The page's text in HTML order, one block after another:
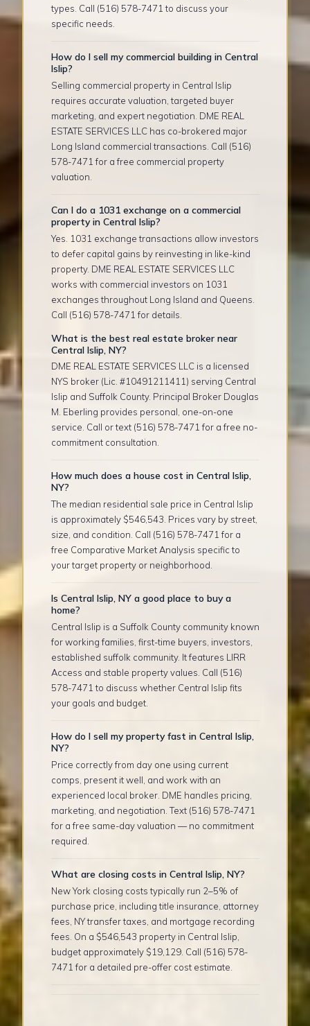
types. Call (516) 578-7471 to discuss your
specific needs.
How do I sell my commercial building in Central
Islip?
Selling commercial property in Central Islip
requires accurate valuation, targeted buyer
marketing, and expert negotiation. DME REAL
ESTATE SERVICES LLC has co-brokered major
Long Island commercial transactions. Call (516)
578-7471 for a free commercial property
valuation.
Can I do a 1031 exchange on a commercial
property in Central Islip?
Yes. 1031 exchange transactions allow investors
to defer capital gains by reinvesting in like-kind
property. DME REAL ESTATE SERVICES LLC
works with commercial investors on 1031
exchanges throughout Long Island and Queens.
Call (516) 578-7471 for details.
What is the best real estate broker near
Central Islip, NY?
DME REAL ESTATE SERVICES LLC is a licensed
NYS broker (Lic. #10491211411) serving Central
Islip and Suffolk County. Principal Broker Douglas
M. Eberling provides personal, one-on-one
service. Call or text (516) 578-7471 for a free no-
commitment consultation.
How much does a house cost in Central Islip,
NY?
The median residential sale price in Central Islip
is approximately $546,543. Prices vary by street,
size, and condition. Call (516) 578-7471 for a
free Comparative Market Analysis specific to
your target property or neighborhood.
Is Central Islip, NY a good place to buy a
home?
Central Islip is a Suffolk County community known
for working families, first-time buyers, investors,
established suffolk community. It features LIRR
Access and stable property values. Call (516)
578-7471 to discuss whether Central Islip fits
your goals and budget.
How do I sell my property fast in Central Islip,
NY?
Price correctly from day one using current
comps, present it well, and work with an
experienced local broker. DME handles pricing,
marketing, and negotiation. Text (516) 578-7471
for a free same-day valuation — no commitment
required.
What are closing costs in Central Islip, NY?
New York closing costs typically run 2–5% of
purchase price, including title insurance, attorney
fees, NY transfer taxes, and mortgage recording
fees. On a $546,543 property in Central Islip,
budget approximately $19,129. Call (516) 578-
7471 for a detailed pre-offer cost estimate.